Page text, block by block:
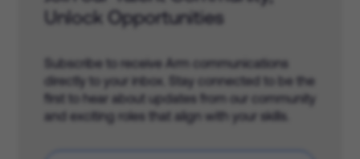
Unlock Opportunities
Subscribe to receive Arm communications
directly to your inbox. Stay connected to be the
first to hear about updates from our community
and exciting roles that align with your skills.